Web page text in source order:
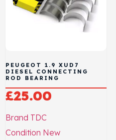
PEUGEOT 1.9 XUD7
DIESEL CONNECTING
ROD BEARING
£25.00
Brand TDC
Condition New